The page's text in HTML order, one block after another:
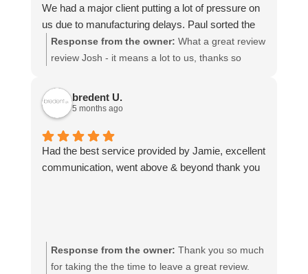
We had a major client putting a lot of pressure on
us due to manufacturing delays. Paul sorted the
transport quickly and kept adapting the
arrangements whenever delays changed, which
get our shipment from Spain to England within two
days.
The pricing is very reasonable and completely
justified for the level of service provided.
Communication is always clear throughout the
entire transport process, and they consistently
the consistently excellent service.
Response from the owner: What a great review
review Josh - it means a lot to us, thanks so
again.
bredent U.
5 months ago
Had the best service provided by Jamie, excellent
communication, went above & beyond thank you
Response from the owner: Thank you so much
for taking the the time to leave a great review.